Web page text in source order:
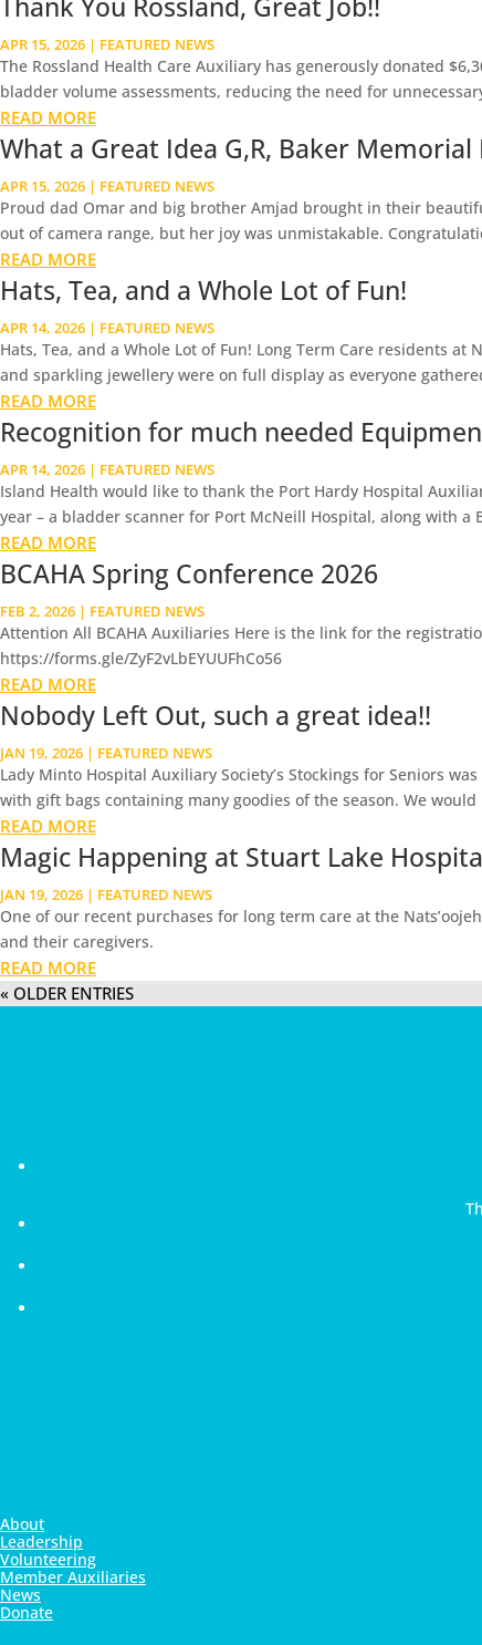
APR 15, 2026 | FEATURED NEWS
The Rossland Health Care Auxiliary has generously donated
bladder volume assessments, reducing the need for
READ MORE
What a Great Idea G,R, Baker
APR 15, 2026 | FEATURED NEWS
Proud dad Omar and big brother Amjad brought in their
out of camera range, but her joy was unmistakable.
READ MORE
Hats, Tea, and a Whole Lot of Fun!
APR 14, 2026 | FEATURED NEWS
Hats, Tea, and a Whole Lot of Fun! Long Term Care residents
and sparkling jewellery were on full display as everyone
READ MORE
Recognition for much needed
APR 14, 2026 | FEATURED NEWS
Island Health would like to thank the Port Hardy Hospital
year – a bladder scanner for Port McNeill Hospital, along with a
READ MORE
BCAHA Spring Conference 2026
FEB 2, 2026 | FEATURED NEWS
Attention All BCAHA Auxiliaries Here is the link for the
https://forms.gle/ZyF2vLbEYUUFhCo56
READ MORE
Nobody Left Out, such a great idea!!
JAN 19, 2026 | FEATURED NEWS
Lady Minto Hospital Auxiliary Society’s Stockings for Seniors
with gift bags containing many goodies of the season. We
READ MORE
Magic Happening at Stuart Lake
JAN 19, 2026 | FEATURED NEWS
One of our recent purchases for long term care at the
and their caregivers.
READ MORE
« OLDER ENTRIES
About
Leadership
Volunteering
Member Auxiliaries
News
Donate